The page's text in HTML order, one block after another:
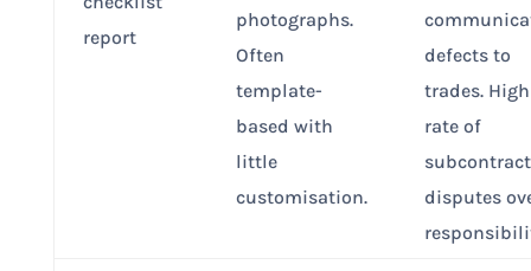
report
photographs.
Often
template-
based with
little
customisation.
defects to
trades. High
rate of
disputes